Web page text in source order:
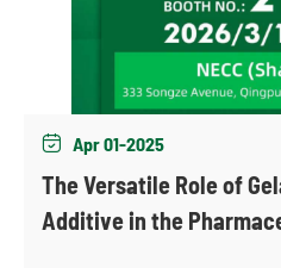
 Apr 01-2025
The Versatile Role of
Additive in the